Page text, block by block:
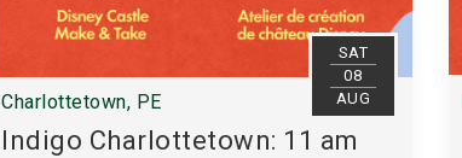
SAT
08
AUG
Charlottetown, PE
Indigo Charlottetown: 11 am